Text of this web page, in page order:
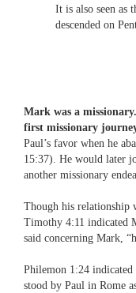
It is also seen as
descended on
Mark was a
first missionary
Paul’s favor when he
15:37). He would later
another missionary
Though his relationship
Timothy 4:11 indicated
said concerning Mark,
Philemon 1:24
stood by Paul in Rome